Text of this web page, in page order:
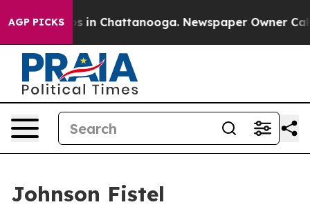
AGP PICKS
Chaos in Chattanooga. Newspaper Owner
Johnson Fistel